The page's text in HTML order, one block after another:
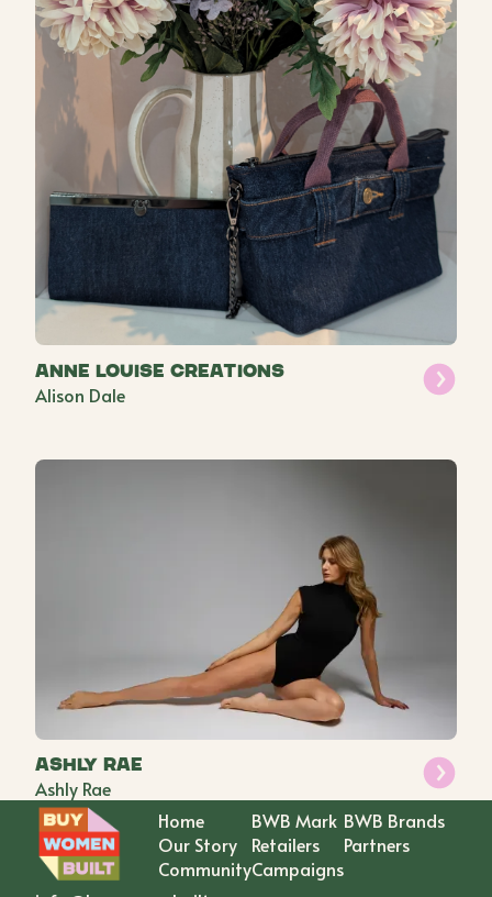
Anne Louise Creations
Alison Dale
Ashly Rae
Ashly Rae
Home
Our Story
Community
BWB Mark
Retailers
Campaigns
BWB Brands
Partners